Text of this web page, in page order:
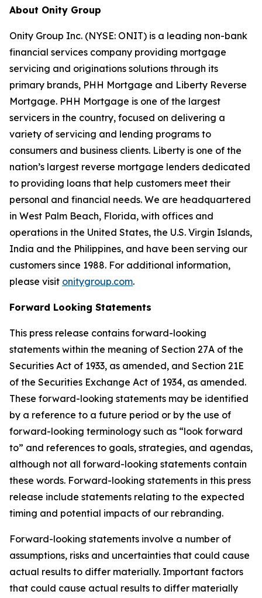
About Onity Group
Onity Group Inc. (NYSE: ONIT) is a leading non-bank
financial services company providing mortgage
servicing and originations solutions through its
primary brands, PHH Mortgage and Liberty Reverse
Mortgage. PHH Mortgage is one of the largest
servicers in the country, focused on delivering a
variety of servicing and lending programs to
consumers and business clients. Liberty is one of the
nation’s largest reverse mortgage lenders dedicated
to providing loans that help customers meet their
personal and financial needs. We are headquartered
in West Palm Beach, Florida, with offices and
operations in the United States, the U.S. Virgin Islands,
India and the Philippines, and have been serving our
customers since 1988. For additional information,
please visit onitygroup.com.
Forward Looking Statements
This press release contains forward-looking
statements within the meaning of Section 27A of the
Securities Act of 1933, as amended, and Section 21E
of the Securities Exchange Act of 1934, as amended.
These forward-looking statements may be identified
by a reference to a future period or by the use of
forward-looking terminology such as “look forward
to” and references to goals, strategies, and agendas,
although not all forward-looking statements contain
these words. Forward-looking statements in this press
release include statements relating to the expected
timing and potential impacts of our rebranding.
Forward-looking statements involve a number of
assumptions, risks and uncertainties that could cause
actual results to differ materially. Important factors
that could cause actual results to differ materially